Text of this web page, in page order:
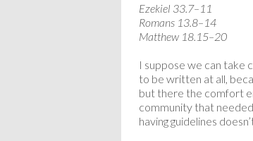
Ezekiel 33.7–11
Romans 13.8–14
Matthew 18.15–20
I suppose we can take
to be written at all,
but there the comfort
community that
having guidelines